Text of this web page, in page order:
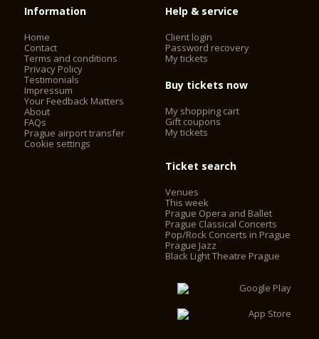
Information
Home
Contact
Terms and conditions
Privacy Policy
Testimonials
Impressum
Your Feedback Matters
About
FAQs
Prague airport transfer
Cookie settings
Help & service
Client login
Password recovery
My tickets
Buy tickets now
My shopping cart
Gift coupons
My tickets
Ticket search
Venues
This week
Prague Opera and Ballet
Prague Classical Concerts
Pop/Rock Concerts in Prague
Prague Jazz
Black Light Theatre Prague